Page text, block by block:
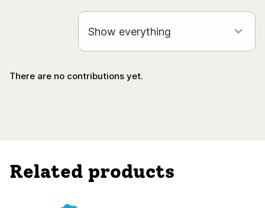
There are no contributions yet.
Related products